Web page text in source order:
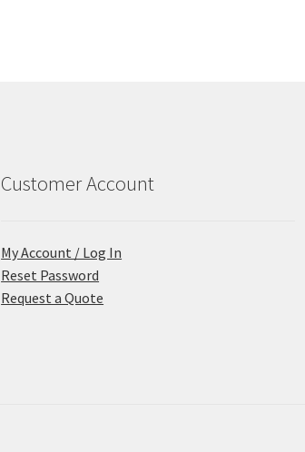
Customer Account
My Account / Log In
Reset Password
Request a Quote